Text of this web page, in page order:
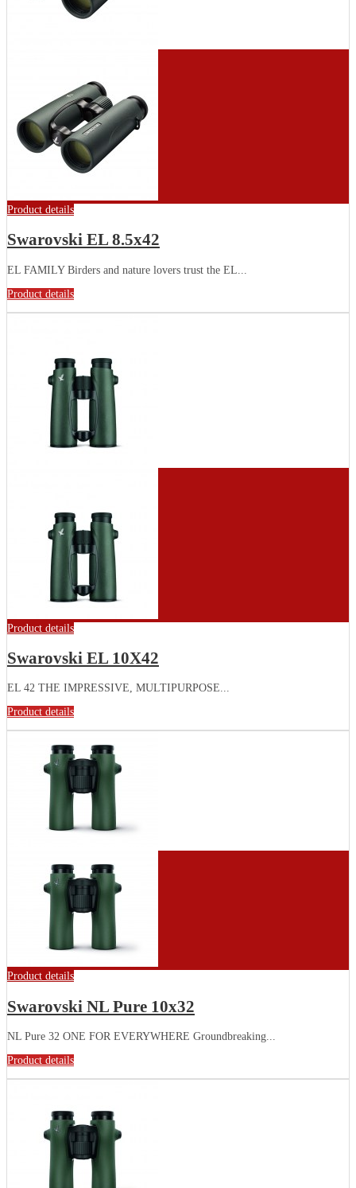
Product details
Swarovski EL 8.5x42
EL FAMILY Birders and nature lovers trust the EL...
Product details
Product details
Swarovski EL 10X42
EL 42 THE IMPRESSIVE, MULTIPURPOSE...
Product details
Product details
Swarovski NL Pure 10x32
NL Pure 32 ONE FOR EVERYWHERE Groundbreaking...
Product details